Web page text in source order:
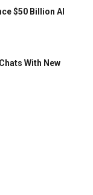
$50 Billion AI
With New